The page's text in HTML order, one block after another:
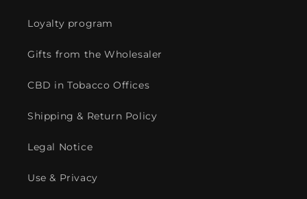
Loyalty program
Gifts from the Wholesaler
CBD in Tobacco Offices
Shipping & Return Policy
Legal Notice
Use & Privacy